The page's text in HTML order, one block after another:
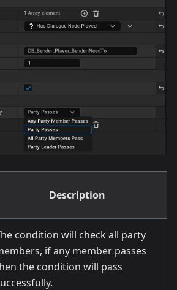
Description
condition will check all party
if any member passes
the condition will pass